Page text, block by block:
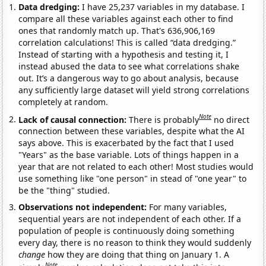
Data dredging: I have 25,237 variables in my database. I
compare all these variables against each other to find
ones that randomly match up. That's 636,906,169
correlation calculations! This is called “data dredging.”
Instead of starting with a hypothesis and testing it, I
instead abused the data to see what correlations shake
out. It’s a dangerous way to go about analysis, because
any sufficiently large dataset will yield strong correlations
completely at random.
Lack of causal connection:There is probablyNote no direct
connection between these variables, despite what the AI
says above. This is exacerbated by the fact that I used
"Years" as the base variable. Lots of things happen in a
year that are not related to each other! Most studies would
use something like "one person" in stead of "one year" to
be the "thing" studied.
Observations not independent: For many variables,
sequential years are not independent of each other. If a
population of people is continuously doing something
every day, there is no reason to think they would suddenly
change how they are doing that thing on January 1. A